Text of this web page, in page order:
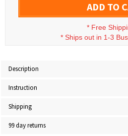
ADD TO
* Free
* Ships out in 1-3
Description
Instruction
Shipping
99 day returns